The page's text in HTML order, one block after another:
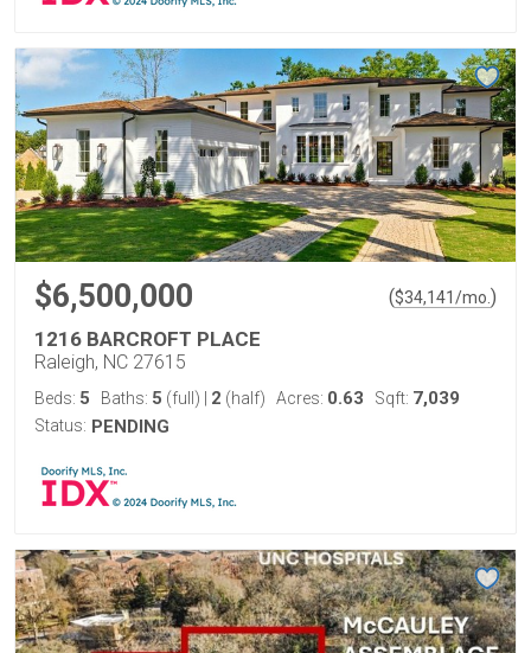
$6,500,000 ($34,141/mo. )
1216 BARCROFT PLACE
Raleigh, NC 27615
Beds: 5 Baths: 5 (full) 2 (half) Acres: 0.63 Sqft: 7,039
Status: PENDING